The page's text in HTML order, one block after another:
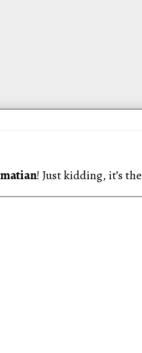
! Just kidding, it’s the